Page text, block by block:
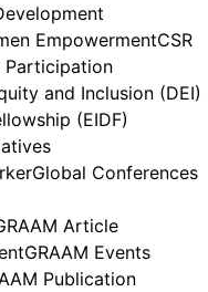
EmpowermentCSR
Participation
and Inclusion (DEI)
(EIDF)
Global Conferences
Article
GRAAM Events
Publication